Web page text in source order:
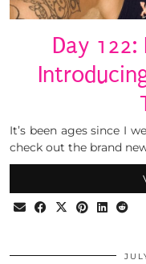
Day 122:
It’s been ages since I
check out the brand